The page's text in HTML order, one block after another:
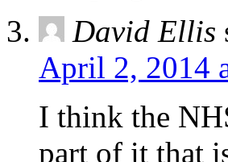
David Ellis
April 2, 2014
I think the
part of it that